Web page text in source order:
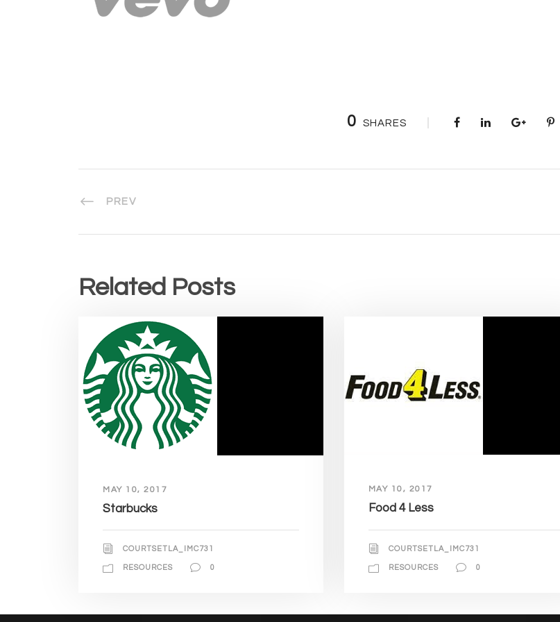
0 SHARES
PREV
Related Posts
MAY 10, 2017
Starbucks
COURTSETLA_IMC731
RESOURCES 0
MAY 10, 2017
Food 4 Less
COURTSETLA_IMC731
RESOURCES 0